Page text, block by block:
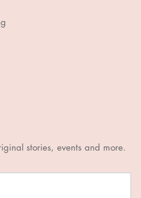
stories, events and more.